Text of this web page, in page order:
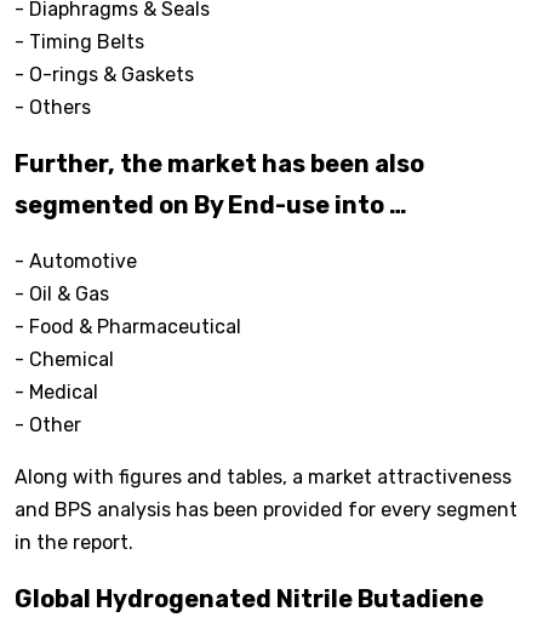
- Diaphragms & Seals
- Timing Belts
- O-rings & Gaskets
- Others
Further, the market has been also
segmented on By End-use into …
- Automotive
- Oil & Gas
- Food & Pharmaceutical
- Chemical
- Medical
- Other
Along with figures and tables, a market attractiveness
and BPS analysis has been provided for every segment
in the report.
Global Hydrogenated Nitrile Butadiene